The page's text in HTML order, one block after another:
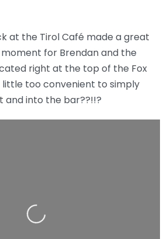
at the Tirol Café made a great
for Brendan and the
right at the top of the Fox
too convenient to simply
and into the bar??!!?
Loading…